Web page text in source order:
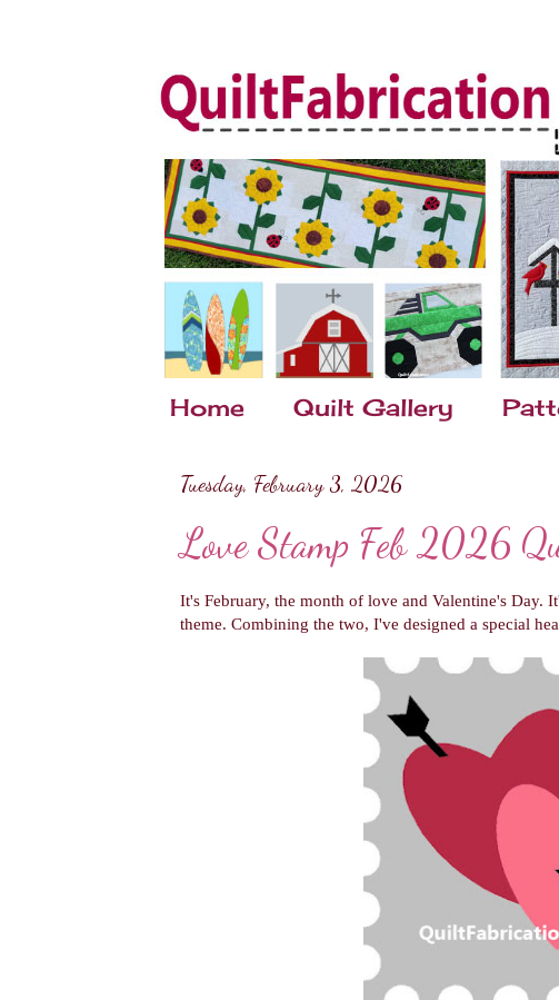
Home Quilt Gallery
Tuesday, February 3, 2026
Love Stamp Feb 2026
It's February, the month of love and Valentine's Day.
theme. Combining the two, I've designed a special